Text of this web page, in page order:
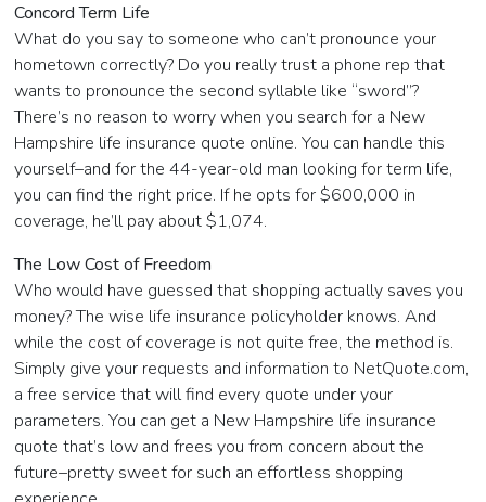
Concord Term Life
What do you say to someone who can’t pronounce your
hometown correctly? Do you really trust a phone rep that
wants to pronounce the second syllable like “sword”?
There’s no reason to worry when you search for a New
Hampshire life insurance quote online. You can handle this
yourself–and for the 44-year-old man looking for term life,
you can find the right price. If he opts for $600,000 in
coverage, he’ll pay about $1,074.
The Low Cost of Freedom
Who would have guessed that shopping actually saves you
money? The wise life insurance policyholder knows. And
while the cost of coverage is not quite free, the method is.
Simply give your requests and information to NetQuote.com,
a free service that will find every quote under your
parameters. You can get a New Hampshire life insurance
quote that’s low and frees you from concern about the
future–pretty sweet for such an effortless shopping